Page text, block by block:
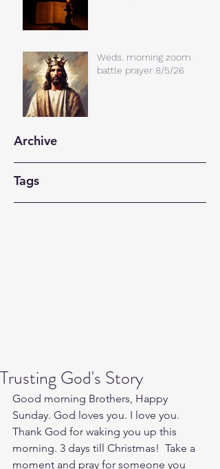
Weds. morning zoom
battle prayer 8/5/26
Archive
Tags
Trusting God's Story
Good morning Brothers, Happy
Sunday. God loves you. I love you.
Thank God for waking you up this
morning. 3 days till Christmas!  Take a
moment and pray for someone you